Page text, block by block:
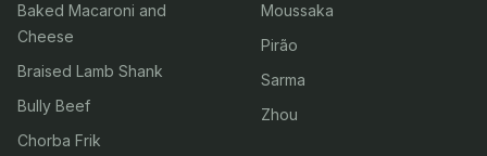
Baked Macaroni and
Cheese
Braised Lamb Shank
Bully Beef
Chorba Frik
Moussaka
Pirão
Sarma
Zhou